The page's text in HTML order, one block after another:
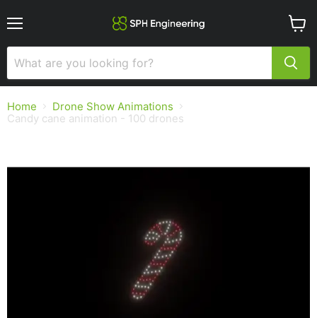
cart
Home
Drone Show Animations
Candy cane animation - 100 drones